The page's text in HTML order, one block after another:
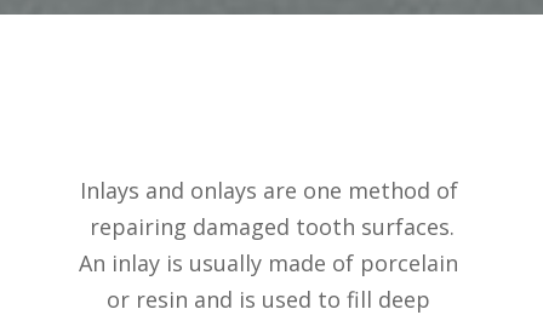
MEET DOCTORS
FIRST VISIT
GENERAL DENTISTRY
PERIODONTAL (GUM) DISEASE TREATMENTS
DENTAL FILLINGS
INLAYS & ONLAYS
SMILE MAKEOVERS
GUM RECONTOURING
INVISALIGN® TREATMENTS
BONE GRAFTING
TOOTH EXTRACTIONS
CARECREDIT
PROCEED FINANCE
FLOSS DENTAL PLAN
GALLERY
SUM INFO SERVICES
Inlays and onlays are one method of
repairing damaged tooth surfaces.
An inlay is usually made of porcelain
or resin and is used to fill deep